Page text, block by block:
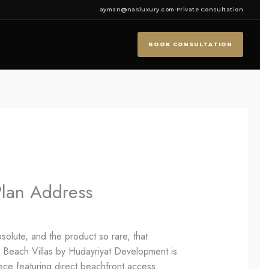
ayman@nasluxury.com ·Private Consultation
BOOK CONSULTATION
Address
and the product so rare, that
Villas by Hudayriyat Development is